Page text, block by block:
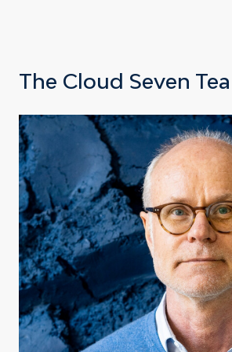
The Cloud Seven